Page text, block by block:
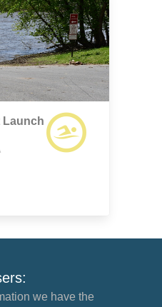
Launch
we have the